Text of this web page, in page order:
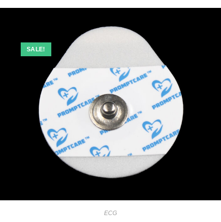
SALE!
ECG